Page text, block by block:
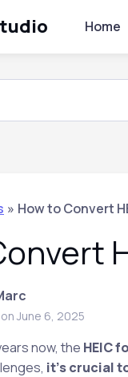
Home
» How to Convert
June 6, 2025
now, the HEIC
it’s crucial